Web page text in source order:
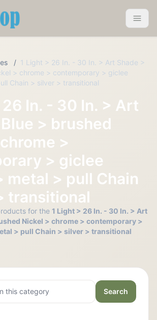
/ 1 Light > 26 In. - 30 In. > Art Shade >
> chrome > contemporary > giclee
Chain > silver > transitional
26 In. - 30 In. > Art
> brushed
>
> giclee
metal > pull Chain
transitional
for the 1 Light > 26 In. - 30 In. > Art
Nickel > chrome > contemporary >
> pull Chain > silver > transitional
Search